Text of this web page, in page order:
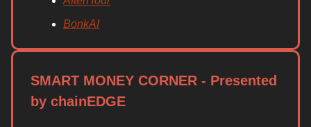
BonkAI
SMART MONEY CORNER - Presented
by chainEDGE